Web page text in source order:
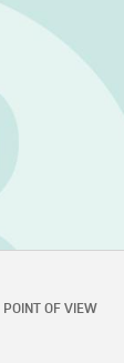
POINT OF VIEW